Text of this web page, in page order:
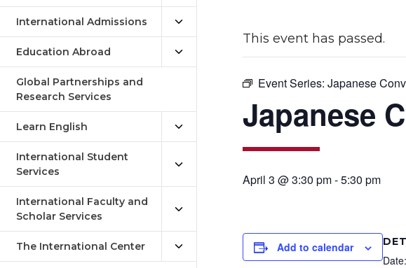
International Admissions
Education Abroad
Global Partnerships and
Research Services
Learn English
International Student
Services
International Faculty and
Scholar Services
The International Center
This event has passed.
Event Series: Japanese
Japanese
April 3 @ 3:30 pm-5:30 pm
Add to calendar
Date: